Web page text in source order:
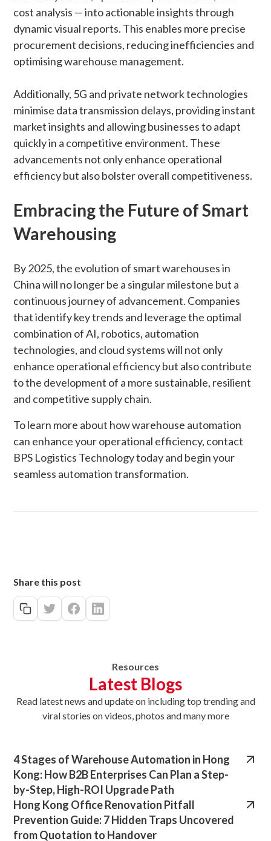
Share this post
cost analysis — into actionable insights through
dynamic visual reports. This enables more precise
procurement decisions, reducing inefficiencies and
optimising warehouse management.
Additionally, 5G and private network technologies
minimise data transmission delays, providing instant
market insights and allowing businesses to adapt
quickly in a competitive environment. These
advancements not only enhance operational
efficiency but also bolster overall competitiveness.
Embracing the Future of Smart
Warehousing
By 2025, the evolution of smart warehouses in
China will no longer be a singular milestone but a
continuous journey of advancement. Companies
that identify key trends and leverage the optimal
combination of AI, robotics, automation
technologies, and cloud systems will not only
enhance operational efficiency but also contribute
to the development of a more sustainable, resilient
and competitive supply chain.
To learn more about how warehouse automation
can enhance your operational efficiency, contact
BPS Logistics Technology today and begin your
seamless automation transformation.
Resources
Latest Blogs
Read latest news and update on including top trending and
viral stories on videos, photos and many more
4 Stages of Warehouse Automation in Hong
Kong: How B2B Enterprises Can Plan a Step-
by-Step, High-ROI Upgrade Path
Hong Kong Office Renovation Pitfall
Prevention Guide: 7 Hidden Traps Uncovered
from Quotation to Handover